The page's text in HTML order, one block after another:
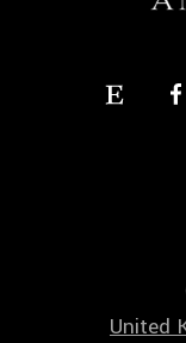
United